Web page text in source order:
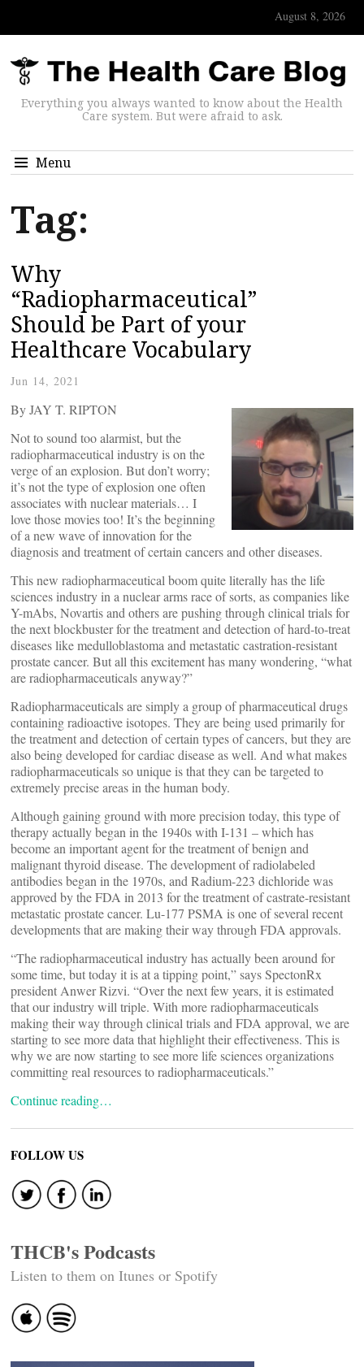
August 8, 2026
Everything you always wanted to know about the Health
Care system. But were afraid to ask.
Menu
Tag:
Why
“Radiopharmaceutical”
Should be Part of your
Healthcare Vocabulary
Jun 14, 2021
By JAY T. RIPTON
Not to sound too alarmist, but the
radiopharmaceutical industry is on the
verge of an explosion. But don’t worry;
it’s not the type of explosion one often
associates with nuclear materials… I
love those movies too! It’s the beginning
of a new wave of innovation for the
diagnosis and treatment of certain cancers and other diseases.
This new radiopharmaceutical boom quite literally has the life
sciences industry in a nuclear arms race of sorts, as companies like
Y-mAbs, Novartis and others are pushing through clinical trials for
the next blockbuster for the treatment and detection of hard-to-treat
diseases like medulloblastoma and metastatic castration-resistant
prostate cancer. But all this excitement has many wondering, “what
are radiopharmaceuticals anyway?”
Radiopharmaceuticals are simply a group of pharmaceutical drugs
containing radioactive isotopes. They are being used primarily for
the treatment and detection of certain types of cancers, but they are
also being developed for cardiac disease as well. And what makes
radiopharmaceuticals so unique is that they can be targeted to
extremely precise areas in the human body.
Although gaining ground with more precision today, this type of
therapy actually began in the 1940s with I-131 – which has
become an important agent for the treatment of benign and
malignant thyroid disease. The development of radiolabeled
antibodies began in the 1970s, and Radium-223 dichloride was
approved by the FDA in 2013 for the treatment of castrate-resistant
metastatic prostate cancer. Lu-177 PSMA is one of several recent
developments that are making their way through FDA approvals.
“The radiopharmaceutical industry has actually been around for
some time, but today it is at a tipping point,” says SpectonRx
president Anwer Rizvi. “Over the next few years, it is estimated
that our industry will triple. With more radiopharmaceuticals
making their way through clinical trials and FDA approval, we are
starting to see more data that highlight their effectiveness. This is
why we are now starting to see more life sciences organizations
committing real resources to radiopharmaceuticals.”
Continue reading…
FOLLOW US
THCB's Podcasts
Listen to them on Itunes or Spotify